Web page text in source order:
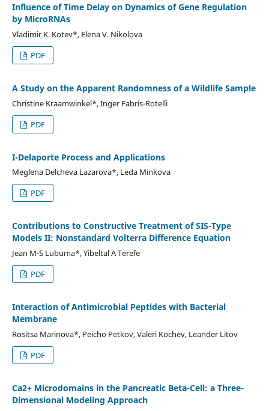
Influence of Time Delay on Dynamics of Gene Regulation
by MicroRNAs
Vladimir K. Kotev*, Elena V. Nikolova
PDF
A Study on the Apparent Randomness of a Wildlife Sample
Christine Kraamwinkel*, Inger Fabris-Rotelli
PDF
I-Delaporte Process and Applications
Meglena Delcheva Lazarova*, Leda Minkova
PDF
Contributions to Constructive Treatment of SIS-Type
Models II: Nonstandard Volterra Difference Equation
Jean M-S Lubuma*, Yibeltal A Terefe
PDF
Interaction of Antimicrobial Peptides with Bacterial
Membrane
Rositsa Marinova*, Peicho Petkov, Valeri Kochev, Leander Litov
PDF
Ca2+ Microdomains in the Pancreatic Beta-Cell: a Three-
Dimensional Modeling Approach